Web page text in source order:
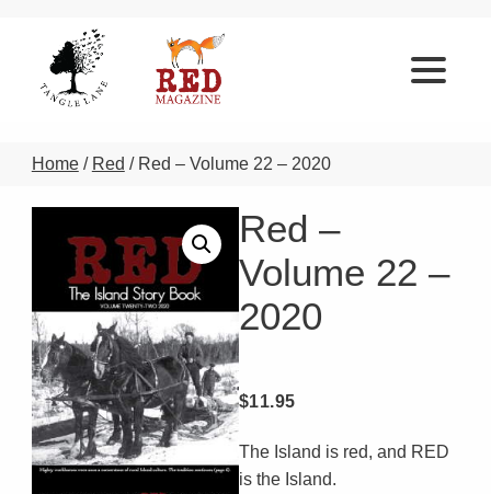
Home/ Red / Red – Volume 22 – 2020
Red –
Volume 22 –
2020
$11.95
The Island is red, and RED
is the Island.